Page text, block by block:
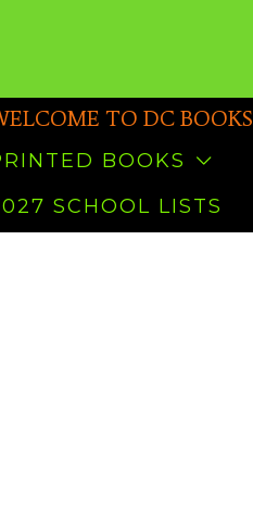
TO DC BOOKS
BOOKS
SCHOOL LISTS